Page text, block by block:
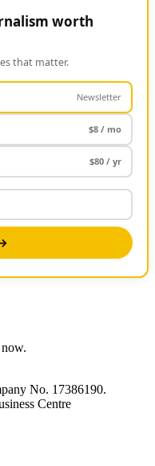
worth
that matter.
Newsletter
$8 / mo
$80 / yr
No. 17386190.
Centre